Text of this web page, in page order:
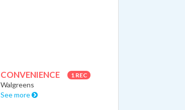
CONVENIENCE 1 REC
Walgreens
See more